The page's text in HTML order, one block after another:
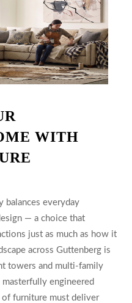
WITH
balances everyday
— a choice that
just as much as how it
across Guttenberg is
towers and multi-family
masterfully engineered
of furniture must deliver